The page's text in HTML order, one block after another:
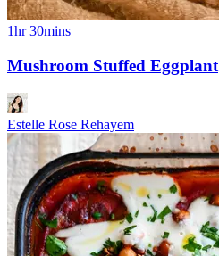
1hr 30mins
Mushroom Stuffed Eggplant
Estelle Rose Rehayem